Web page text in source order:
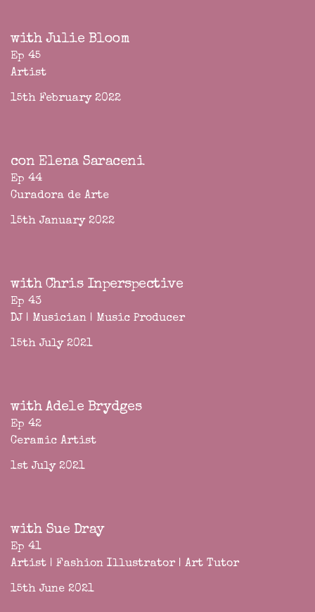
with Julie Bloom
Ep 45
Artist
15th February 2022
con Elena Saraceni
Ep 44
Curadora de Arte
15th January 2022
with Chris Inperspective
Ep 43
DJ | Musician | Music Producer
15th July 2021
with Adele Brydges
Ep 42
Ceramic Artist
1st July 2021
with Sue Dray
Ep 41
Artist | Fashion Illustrator | Art Tutor
15th June 2021